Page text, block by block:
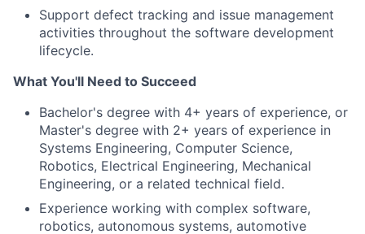
Support defect tracking and issue management
activities throughout the software development
lifecycle.
What You'll Need to Succeed
Bachelor's degree with 4+ years of experience, or
Master's degree with 2+ years of experience in
Systems Engineering, Computer Science,
Robotics, Electrical Engineering, Mechanical
Engineering, or a related technical field.
Experience working with complex software,
robotics, autonomous systems, automotive